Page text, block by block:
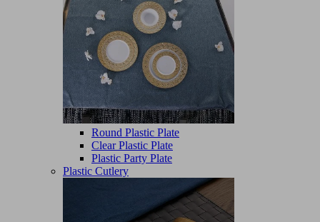
Round Plastic Plate
Clear Plastic Plate
Plastic Party Plate
Plastic Cutlery